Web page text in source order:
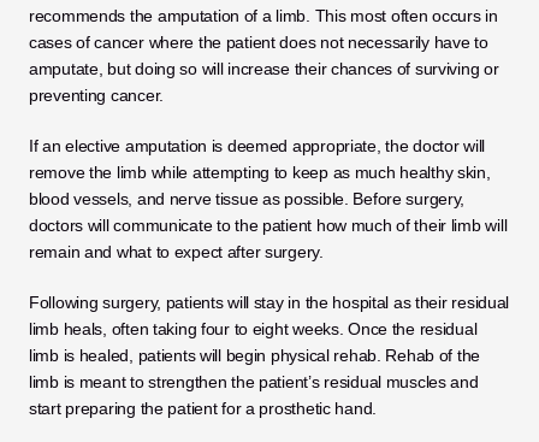
recommends the amputation of a limb. This most often occurs in
cases of cancer where the patient does not necessarily have to
amputate, but doing so will increase their chances of surviving or
preventing cancer.
If an elective amputation is deemed appropriate, the doctor will
remove the limb while attempting to keep as much healthy skin,
blood vessels, and nerve tissue as possible. Before surgery,
doctors will communicate to the patient how much of their limb will
remain and what to expect after surgery.
Following surgery, patients will stay in the hospital as their residual
limb heals, often taking four to eight weeks. Once the residual
limb is healed, patients will begin physical rehab. Rehab of the
limb is meant to strengthen the patient’s residual muscles and
start preparing the patient for a prosthetic hand.